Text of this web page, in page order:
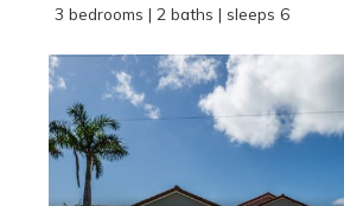
3 bedrooms | 2 baths | sleeps 6